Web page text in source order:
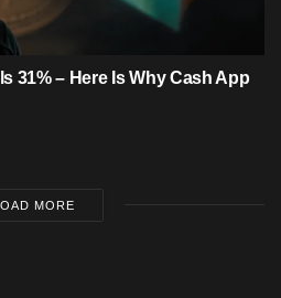
31% – Here Is Why Cash App
MORE